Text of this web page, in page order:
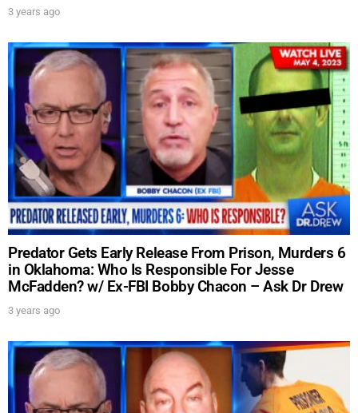
3 years ago
Predator Gets Early Release From Prison, Murders 6
in Oklahoma: Who Is Responsible For Jesse
McFadden? w/ Ex-FBI Bobby Chacon – Ask Dr Drew
3 years ago